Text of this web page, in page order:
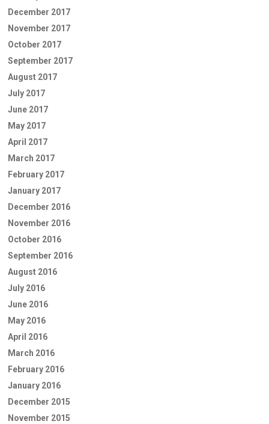
December 2017
November 2017
October 2017
September 2017
August 2017
July 2017
June 2017
May 2017
April 2017
March 2017
February 2017
January 2017
December 2016
November 2016
October 2016
September 2016
August 2016
July 2016
June 2016
May 2016
April 2016
March 2016
February 2016
January 2016
December 2015
November 2015